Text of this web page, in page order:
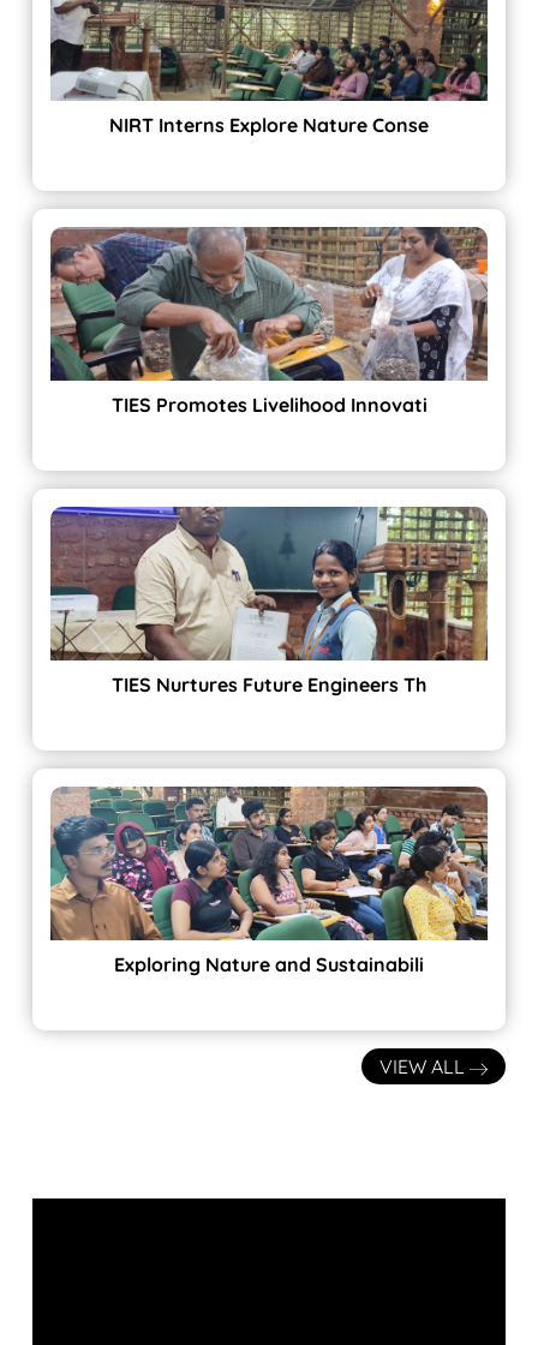
NIRT Interns Explore Nature Conse
TIES Promotes Livelihood Innovati
TIES Nurtures Future Engineers Th
Exploring Nature and Sustainabili
VIEW ALL